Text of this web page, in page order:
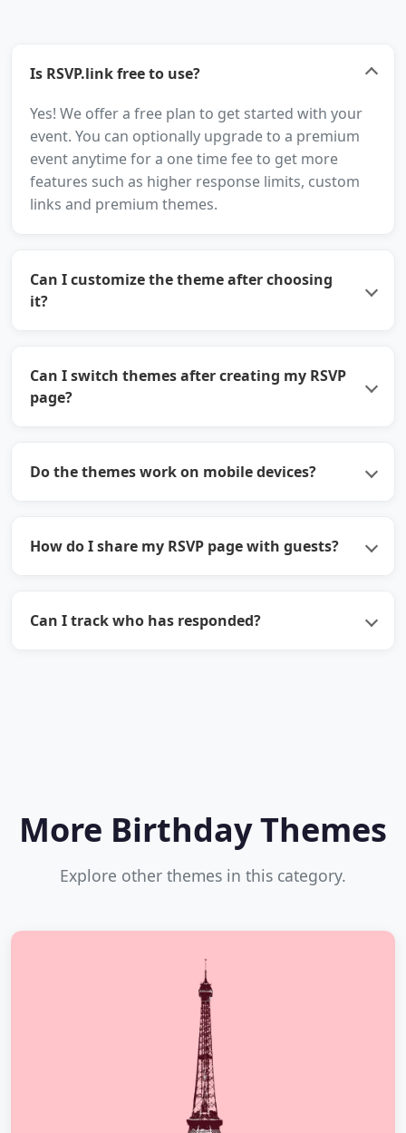
Is RSVP.link free to use?
Yes! We offer a free plan to get started with your
event. You can optionally upgrade to a premium
event anytime for a one time fee to get more
features such as higher response limits, custom
links and premium themes.
Can I customize the theme after choosing
it?
Can I switch themes after creating my RSVP
page?
Do the themes work on mobile devices?
How do I share my RSVP page with guests?
Can I track who has responded?
More Birthday Themes
Explore other themes in this category.